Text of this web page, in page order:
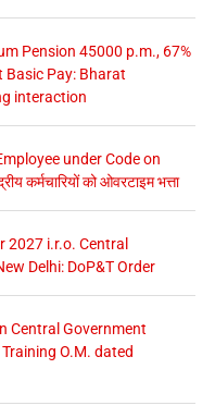
Pension 45000 p.m., 67%
Basic Pay: Bharat
interaction
under Code on
कर्मचारियों को ओवरटाइम भत्ता
2027 i.r.o. Central
Delhi: DoP&T Order
Central Government
O.M. dated